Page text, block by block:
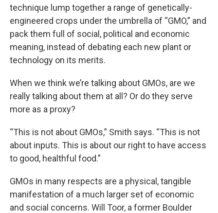
technique lump together a range of genetically-
engineered crops under the umbrella of “GMO,” and
pack them full of social, political and economic
meaning, instead of debating each new plant or
technology on its merits.
When we think we’re talking about GMOs, are we
really talking about them at all? Or do they serve
more as a proxy?
“This is not about GMOs,” Smith says. “This is not
about inputs. This is about our right to have access
to good, healthful food.”
GMOs in many respects are a physical, tangible
manifestation of a much larger set of economic
and social concerns. Will Toor, a former Boulder